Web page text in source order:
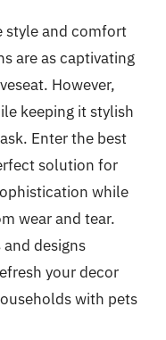
style and comfort
are as captivating
However,
keeping it stylish
Enter the best
solution for
while
wear and tear.
designs
your decor
with pets